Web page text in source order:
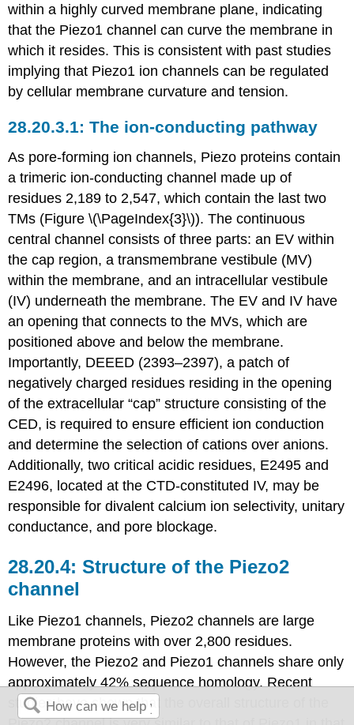
within a highly curved membrane plane, indicating
that the Piezo1 channel can curve the membrane in
which it resides. This is consistent with past studies
implying that Piezo1 ion channels can be regulated
by cellular membrane curvature and tension.
The ion-conducting pathway
As pore-forming ion channels, Piezo proteins contain
a trimeric ion-conducting channel made up of
residues 2,189 to 2,547, which contain the last two
TMs (Figure \(\PageIndex{3}\)). The continuous
central channel consists of three parts: an EV within
the cap region, a transmembrane vestibule (MV)
within the membrane, and an intracellular vestibule
(IV) underneath the membrane. The EV and IV have
an opening that connects to the MVs, which are
positioned above and below the membrane.
Importantly, DEEED (2393–2397), a patch of
negatively charged residues residing in the opening
of the extracellular “cap” structure consisting of the
CED, is required to ensure efficient ion conduction
and determine the selection of cations over anions.
Additionally, two critical acidic residues, E2495 and
E2496, located at the CTD-constituted IV, may be
responsible for divalent calcium ion selectivity, unitary
conductance, and pore blockage.
Structure of the Piezo2
channel
Like Piezo1 channels, Piezo2 channels are large
membrane proteins with over 2,800 residues.
However, the Piezo2 and Piezo1 channels share only
approximately 42% sequence homology. Recent
studies have shown that the overall structure of the